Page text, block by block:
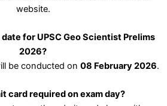
website.
for UPSC Geo Scientist Prelims
2026?
be conducted on 08 February 2026.
card required on exam day?